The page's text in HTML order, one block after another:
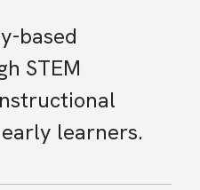
based
STEM
learners.